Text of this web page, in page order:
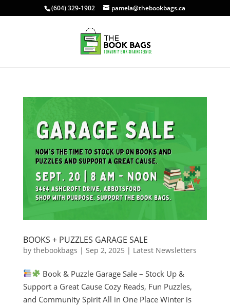
(604) 329-1902 pamela@thebookbags.ca
BOOKS + PUZZLES GARAGE SALE
by thebookbags | Sep 2, 2025 | Latest Newsletters
Book & Puzzle Garage Sale – Stock Up &
Support a Great Cause Cozy Reads, Fun Puzzles,
and Community Spirit All in One Place Winter is